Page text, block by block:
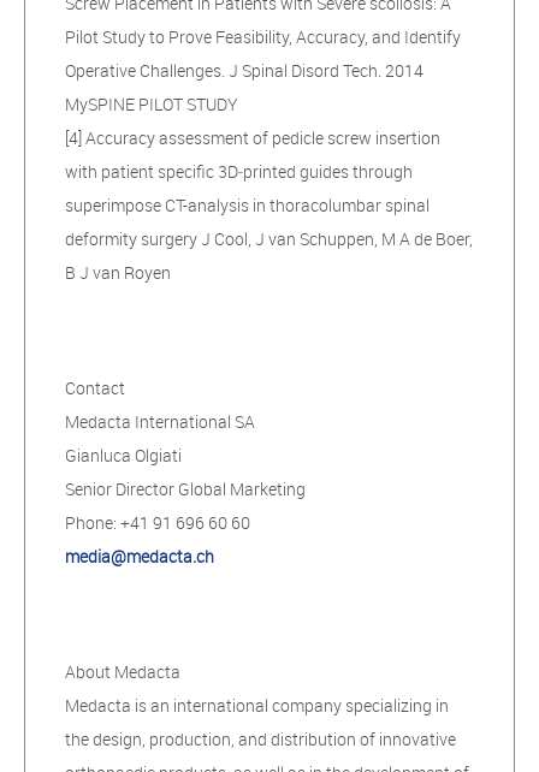
Pilot Study to Prove Feasibility, Accuracy, and Identify
Operative Challenges. J Spinal Disord Tech. 2014
MySPINE PILOT STUDY
[4] Accuracy assessment of pedicle screw insertion
with patient specific 3D‑printed guides through
superimpose CT-analysis in thoracolumbar spinal
deformity surgery J Cool, J van Schuppen, M A de Boer,
B J van Royen
Contact
Medacta International SA
Gianluca Olgiati
Senior Director Global Marketing
Phone: +41 91 696 60 60
media@medacta.ch
About Medacta
Medacta is an international company specializing in
the design, production, and distribution of innovative